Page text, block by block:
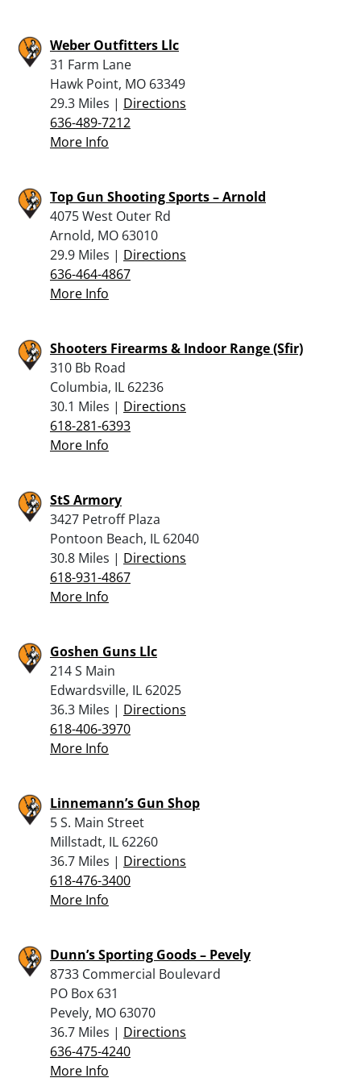
Weber Outfitters Llc
31 Farm Lane
Hawk Point, MO 63349
29.3 Miles | Directions
636-489-7212
More Info
Top Gun Shooting Sports – Arnold
4075 West Outer Rd
Arnold, MO 63010
29.9 Miles | Directions
636-464-4867
More Info
Shooters Firearms & Indoor Range (Sfir)
310 Bb Road
Columbia, IL 62236
30.1 Miles | Directions
618-281-6393
More Info
StS Armory
3427 Petroff Plaza
Pontoon Beach, IL 62040
30.8 Miles | Directions
618-931-4867
More Info
Goshen Guns Llc
214 S Main
Edwardsville, IL 62025
36.3 Miles | Directions
618-406-3970
More Info
Linnemann’s Gun Shop
5 S. Main Street
Millstadt, IL 62260
36.7 Miles | Directions
618-476-3400
More Info
Dunn’s Sporting Goods – Pevely
8733 Commercial Boulevard
PO Box 631
Pevely, MO 63070
36.7 Miles | Directions
636-475-4240
More Info